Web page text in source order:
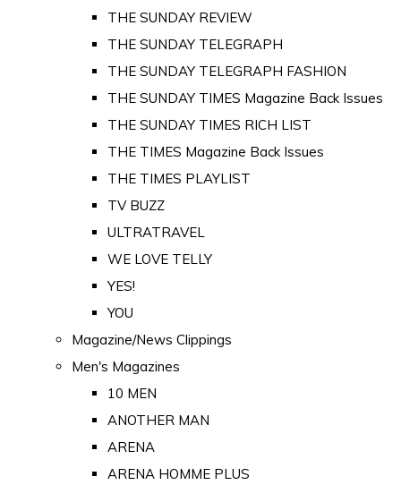
THE SUNDAY REVIEW
THE SUNDAY TELEGRAPH
THE SUNDAY TELEGRAPH FASHION
THE SUNDAY TIMES Magazine Back Issues
THE SUNDAY TIMES RICH LIST
THE TIMES Magazine Back Issues
THE TIMES PLAYLIST
TV BUZZ
ULTRATRAVEL
WE LOVE TELLY
YES!
YOU
Magazine/News Clippings
Men's Magazines
10 MEN
ANOTHER MAN
ARENA
ARENA HOMME PLUS